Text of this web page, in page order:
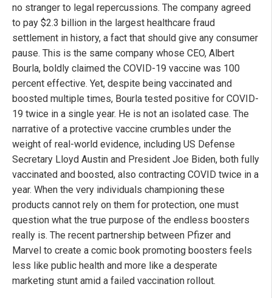
no stranger to legal repercussions. The company agreed
to pay $2.3 billion in the largest healthcare fraud
settlement in history, a fact that should give any consumer
pause. This is the same company whose CEO, Albert
Bourla, boldly claimed the COVID-19 vaccine was 100
percent effective. Yet, despite being vaccinated and
boosted multiple times, Bourla tested positive for COVID-
19 twice in a single year. He is not an isolated case. The
narrative of a protective vaccine crumbles under the
weight of real-world evidence, including US Defense
Secretary Lloyd Austin and President Joe Biden, both fully
vaccinated and boosted, also contracting COVID twice in a
year. When the very individuals championing these
products cannot rely on them for protection, one must
question what the true purpose of the endless boosters
really is. The recent partnership between Pfizer and
Marvel to create a comic book promoting boosters feels
less like public health and more like a desperate
marketing stunt amid a failed vaccination rollout.